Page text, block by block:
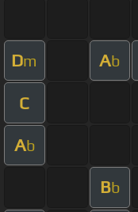
Dm Ab
C
Ab
Bb